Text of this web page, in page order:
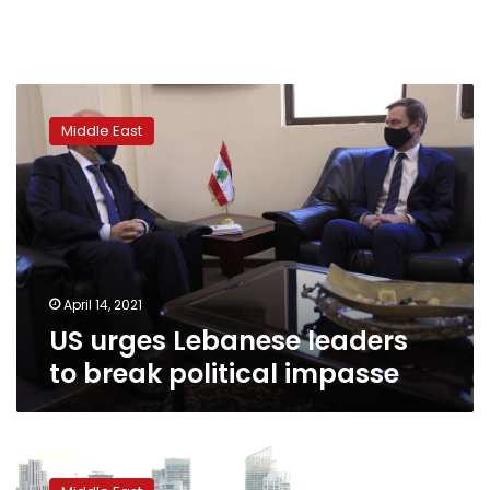
urges
Lebanese
leaders
to
break
impasse
Middle East
April 14, 2021
US urges Lebanese leaders
to break political impasse
Exclusive-
Germany